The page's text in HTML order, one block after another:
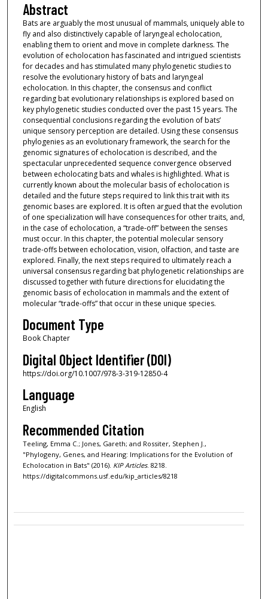
Abstract
Bats are arguably the most unusual of mammals, uniquely able to
fly and also distinctively capable of laryngeal echolocation,
enabling them to orient and move in complete darkness. The
evolution of echolocation has fascinated and intrigued scientists
for decades and has stimulated many phylogenetic studies to
resolve the evolutionary history of bats and laryngeal
echolocation. In this chapter, the consensus and conflict
regarding bat evolutionary relationships is explored based on
key phylogenetic studies conducted over the past 15 years. The
consequential conclusions regarding the evolution of bats’
unique sensory perception are detailed. Using these consensus
phylogenies as an evolutionary framework, the search for the
genomic signatures of echolocation is described, and the
spectacular unprecedented sequence convergence observed
between echolocating bats and whales is highlighted. What is
currently known about the molecular basis of echolocation is
detailed and the future steps required to link this trait with its
genomic bases are explored. It is often argued that the evolution
of one specialization will have consequences for other traits, and,
in the case of echolocation, a “trade-off” between the senses
must occur. In this chapter, the potential molecular sensory
trade-offs between echolocation, vision, olfaction, and taste are
explored. Finally, the next steps required to ultimately reach a
universal consensus regarding bat phylogenetic relationships are
discussed together with future directions for elucidating the
genomic basis of echolocation in mammals and the extent of
molecular “trade-offs” that occur in these unique species.
Document Type
Book Chapter
Digital Object Identifier (DOI)
https://doi.org/10.1007/978-3-319-12850-4
Language
English
Recommended Citation
Teeling, Emma C.; Jones, Gareth; and Rossiter, Stephen J.,
"Phylogeny, Genes, and Hearing: Implications for the Evolution of
Echolocation in Bats" (2016). KIP Articles. 8218.
https://digitalcommons.usf.edu/kip_articles/8218